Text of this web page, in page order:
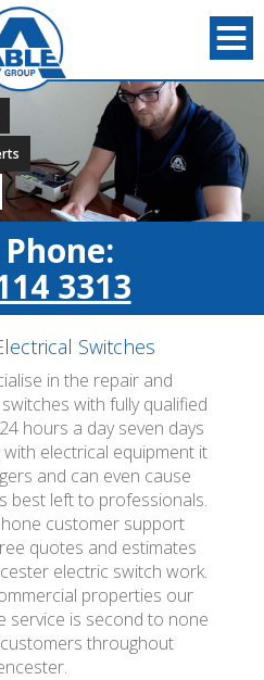
3313
Switches
in the repair and
with fully qualified
hours a day seven days
electrical equipment it
and can even cause
best left to professionals.
customer support
quotes and estimates
electric switch work.
properties our
service is second to none
throughout